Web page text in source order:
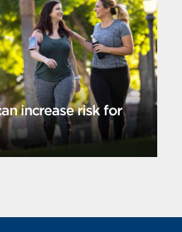
increase risk for